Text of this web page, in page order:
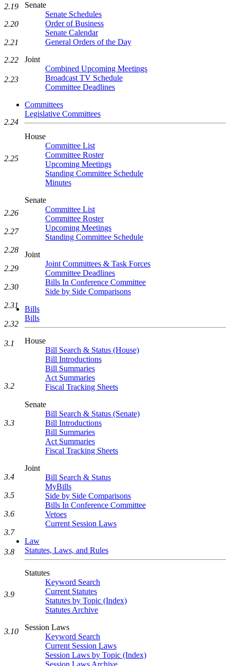
Senate
Senate Schedules
Order of Business
Senate Calendar
General Orders of the Day
Joint
Combined Upcoming Meetings
Broadcast TV Schedule
Committee Deadlines
Committees
Legislative Committees
House
Committee List
Committee Roster
Upcoming Meetings
Standing Committee Schedule
Minutes
Senate
Committee List
Committee Roster
Upcoming Meetings
Standing Committee Schedule
Joint
Joint Committees & Task Forces
Committee Deadlines
Bills In Conference Committee
Side by Side Comparisons
Bills
Bills
House
Bill Search & Status (House)
Bill Introductions
Bill Summaries
Act Summaries
Fiscal Tracking Sheets
Senate
Bill Search & Status (Senate)
Bill Introductions
Bill Summaries
Act Summaries
Fiscal Tracking Sheets
Joint
Bill Search & Status
MyBills
Side by Side Comparisons
Bills In Conference Committee
Vetoes
Current Session Laws
Law
Statutes, Laws, and Rules
Statutes
Keyword Search
Current Statutes
Statutes by Topic (Index)
Statutes Archive
Session Laws
Keyword Search
Current Session Laws
Session Laws by Topic (Index)
Session Laws Archive
2.19
2.20
2.21
2.22
2.23
2.24
2.25
2.26
2.27
2.28
2.29
2.30
2.31
2.32
3.1
3.2
3.3
3.4
3.5
3.6
3.7
3.8
3.9
3.10